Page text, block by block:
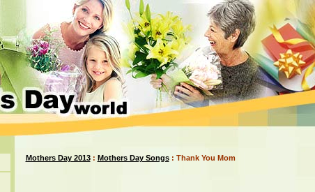
Mothers Day 2013: Mothers Day Songs: Thank You Mom